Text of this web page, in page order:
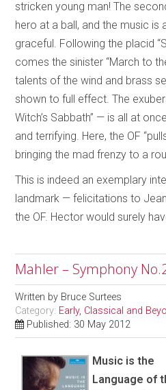
stricken young man! The
hero at a ball, and the music is
graceful. Following the placid
comes the sinister “March to
talents of the wind and brass
shown to full effect. The
Witch’s Sabbath” — is all at
and terrifying. Here, the OF
bringing the mad frenzy to a
This is indeed an exemplary
landmark — felicitations to
the OF. Hector would surely
Mahler – Symphony
Written by Bruce Surtees
Category: Early, Classical and
Published: 30 May 2012
Music is the
Language of